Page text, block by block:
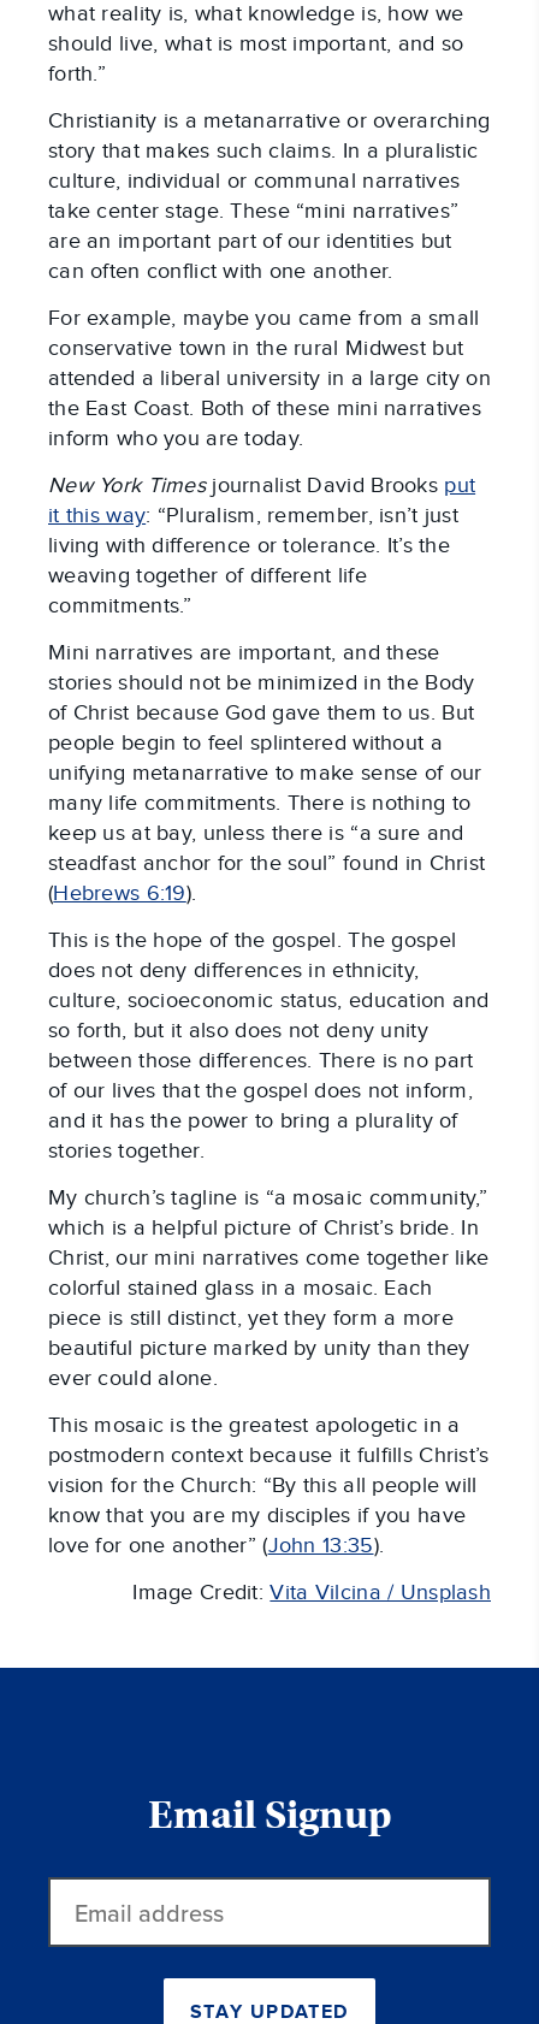
what reality is, what knowledge is, how we
should live, what is most important, and so
forth.”
Christianity is a metanarrative or overarching
story that makes such claims. In a pluralistic
culture, individual or communal narratives
take center stage. These “mini narratives”
are an important part of our identities but
can often conflict with one another.
For example, maybe you came from a small
conservative town in the rural Midwest but
attended a liberal university in a large city on
the East Coast. Both of these mini narratives
inform who you are today.
New York Times journalist David Brooks put
it this way: “Pluralism, remember, isn’t just
living with difference or tolerance. It’s the
weaving together of different life
commitments.”
Mini narratives are important, and these
stories should not be minimized in the Body
of Christ because God gave them to us. But
people begin to feel splintered without a
unifying metanarrative to make sense of our
many life commitments. There is nothing to
keep us at bay, unless there is “a sure and
steadfast anchor for the soul” found in Christ
(Hebrews 6:19).
This is the hope of the gospel. The gospel
does not deny differences in ethnicity,
culture, socioeconomic status, education and
so forth, but it also does not deny unity
between those differences. There is no part
of our lives that the gospel does not inform,
and it has the power to bring a plurality of
stories together.
My church’s tagline is “a mosaic community,”
which is a helpful picture of Christ’s bride. In
Christ, our mini narratives come together like
colorful stained glass in a mosaic. Each
piece is still distinct, yet they form a more
beautiful picture marked by unity than they
ever could alone.
This mosaic is the greatest apologetic in a
postmodern context because it fulfills Christ’s
vision for the Church: “By this all people will
know that you are my disciples if you have
love for one another” (John 13:35).
Image Credit:Vita Vilcina / Unsplash
Email Signup
address
STAY UPDATED